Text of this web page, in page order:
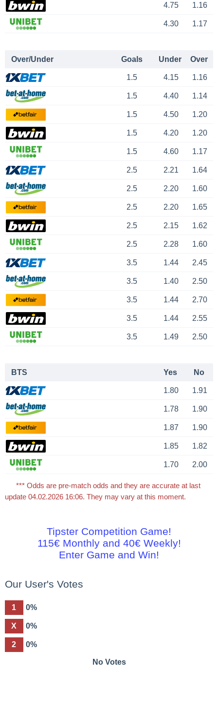
4.75 1.16
4.30 1.17
Over/Under Goals Under Over
1.5 4.15 1.16
1.5 4.40 1.14
1.5 4.50 1.20
1.5 4.20 1.20
1.5 4.60 1.17
2.5 2.21 1.64
2.5 2.20 1.60
2.5 2.20 1.65
2.5 2.15 1.62
2.5 2.28 1.60
3.5 1.44 2.45
3.5 1.40 2.50
3.5 1.44 2.70
3.5 1.44 2.55
3.5 1.49 2.50
BTS Yes No
1.80 1.91
1.78 1.90
1.87 1.90
1.85 1.82
1.70 2.00
*** Odds are pre-match odds and they are accurate at last
update 04.02.2026 16:06. They may vary at this moment.
Tipster Competition Game!
115€ Monthly and 40€ Weekly!
Enter Game and Win!
Our User's Votes
1 0%
X 0%
2 0%
No Votes